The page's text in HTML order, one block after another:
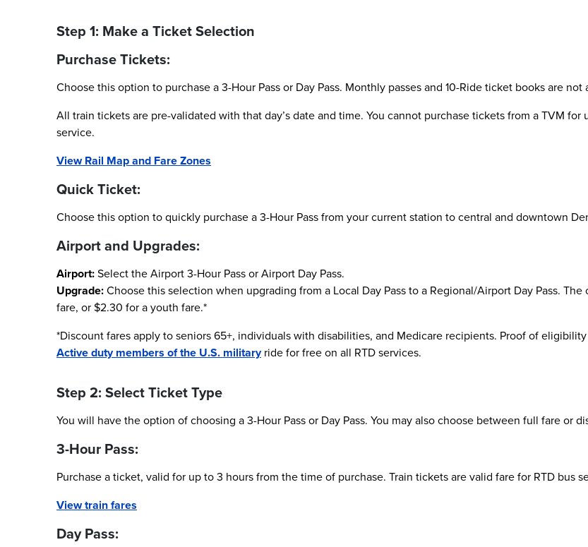
Step 1: Make a Ticket Selection
Purchase Tickets:
Choose this option to purchase a 3-Hour Pass or Day Pass. Monthly passes and 10-Ride ticket books are
All train tickets are pre-validated with that day’s date and time. You cannot purchase tickets from a TVM
service.
View Rail Map and Fare Zones
Quick Ticket:
Choose this option to quickly purchase a 3-Hour Pass from your current station to central and downtown
Airport and Upgrades:
Airport:Select the Airport 3-Hour Pass or Airport Day Pass.
Upgrade:Choose this selection when upgrading from a Local Day Pass to a Regional/Airport Day Pass.
fare, or $2.30 for a youth fare.*
*Discount fares apply to seniors 65+, individuals with disabilities, and Medicare recipients. Proof of
Active duty members of the U.S. militaryride for free on all RTD services.
Step 2: Select Ticket Type
You will have the option of choosing a 3-Hour Pass or Day Pass. You may also choose between full fare or
3-Hour Pass:
Purchase a ticket, valid for up to 3 hours from the time of purchase. Train tickets are valid fare for RTD bus
View train fares
Day Pass: